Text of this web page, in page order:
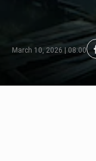
March 10, 2026 | 08:00